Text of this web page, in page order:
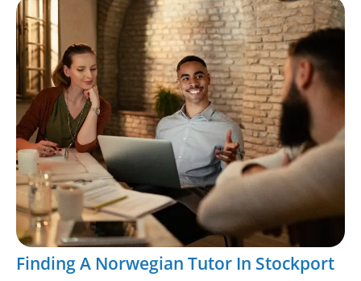
Finding A Norwegian Tutor In Stockport